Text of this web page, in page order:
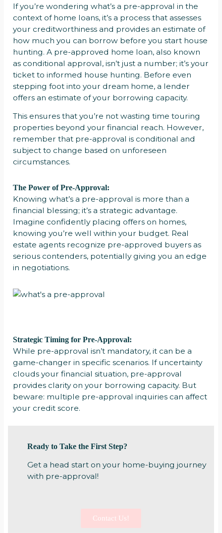
If you’re wondering what’s a pre-approval in the
context of home loans, it’s a process that assesses
your creditworthiness and provides an estimate of
how much you can borrow before you start house
hunting. A pre-approved home loan, also known
as conditional approval, isn’t just a number; it’s your
ticket to informed house hunting. Before even
stepping foot into your dream home, a lender
offers an estimate of your borrowing capacity.
This ensures that you’re not wasting time touring
properties beyond your financial reach. However,
remember that pre-approval is conditional and
subject to change based on unforeseen
circumstances.
The Power of Pre-Approval:
Knowing what’s a pre-approval is more than a
financial blessing; it’s a strategic advantage.
Imagine confidently placing offers on homes,
knowing you’re well within your budget. Real
estate agents recognize pre-approved buyers as
serious contenders, potentially giving you an edge
in negotiations.
Strategic Timing for Pre-Approval:
While pre-approval isn’t mandatory, it can be a
game-changer in specific scenarios. If uncertainty
clouds your financial situation, pre-approval
provides clarity on your borrowing capacity. But
beware: multiple pre-approval inquiries can affect
your credit score.
Ready to Take the First Step?
Get a head start on your home-buying journey
with pre-approval!
Contact Us!